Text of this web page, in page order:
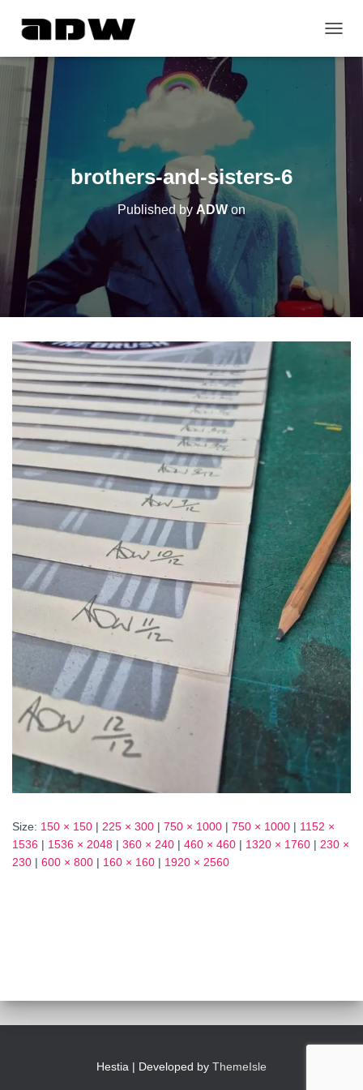
O
brothers-and-sisters-6
Published by ADWon
Size: 150 × 150 | 225 × 300 | 750 × 1000 | 750 × 1000 | 1152 ×
1536 | 1536 × 2048 | 360 × 240 | 460 × 460 | 1320 × 1760 | 230 ×
230 | 600 × 800 | 160 × 160 | 1920 × 2560
Hestia | Developed by ThemeIsle